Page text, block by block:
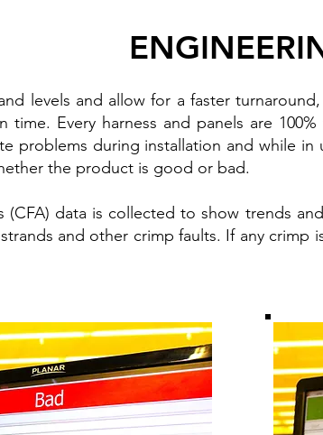
levels and allow for a faster
time. Every harness and panels are
problems during installation and while
the product is good or bad.
(CFA) data is collected to show trends
and other crimp faults. If any crimp